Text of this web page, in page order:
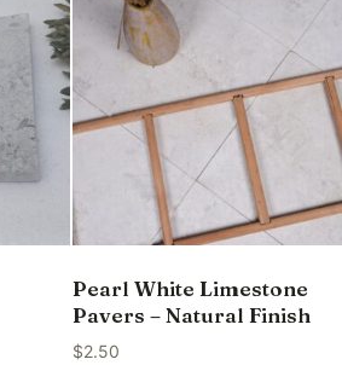
Pearl White Limestone
Pavers – Natural Finish
$2.50